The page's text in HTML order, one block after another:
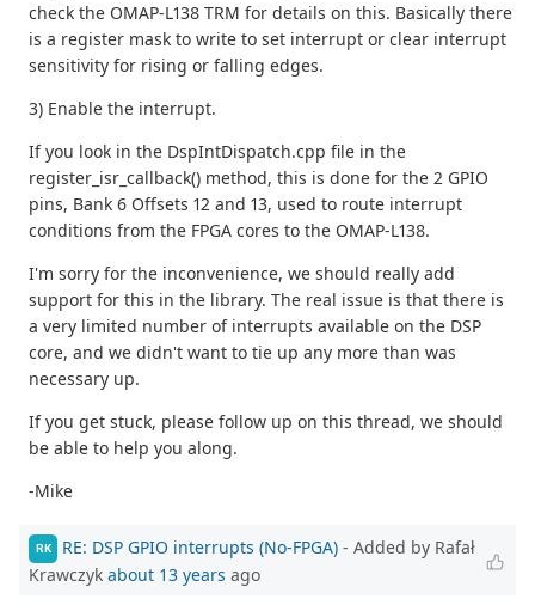
check the OMAP-L138 TRM for details on this. Basically there
is a register mask to write to set interrupt or clear interrupt
sensitivity for rising or falling edges.
3) Enable the interrupt.
If you look in the DspIntDispatch.cpp file in the
register_isr_callback() method, this is done for the 2 GPIO
pins, Bank 6 Offsets 12 and 13, used to route interrupt
conditions from the FPGA cores to the OMAP-L138.
I'm sorry for the inconvenience, we should really add
support for this in the library. The real issue is that there is
a very limited number of interrupts available on the DSP
core, and we didn't want to tie up any more than was
necessary up.
If you get stuck, please follow up on this thread, we should
be able to help you along.
-Mike
RK RE: DSP GPIO interrupts (No-FPGA) - Added by Rafał
Krawczyk about 13 years ago